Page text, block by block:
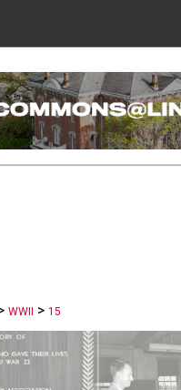
Search
Browse Collections
My Account
WWII > 15